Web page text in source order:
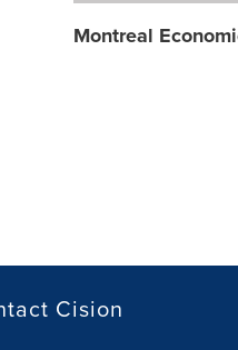
Montreal
Cision